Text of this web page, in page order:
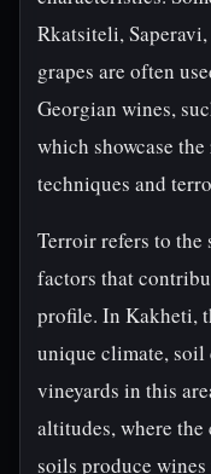
Rkatsiteli,
grapes are often
Georgian wines,
which showcase
techniques and
Terroir refers to the
factors that
profile. In Kakheti,
unique climate, soil
vineyards in this
altitudes, where
soils produce